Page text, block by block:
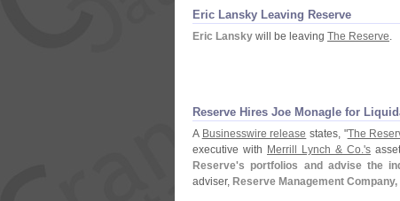
Eric Lansky Leaving Reserve
Eric Lansky will be leaving The Reserve.
Reserve Hires Joe Monagle for
A Businesswire release states, "The
executive with Merrill Lynch & Co.'s
Reserve's portfolios and advise the
adviser, Reserve Management